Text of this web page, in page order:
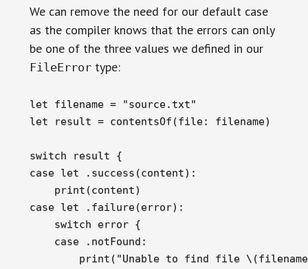
We can remove the need for our default case
as the compiler knows that the errors can only
be one of the three values we defined in our
FileErrortype:
let filename = "source.txt"
let result = contentsOf(file: filename)
switch result {
case let .success(content):
    print(content)
case let .failure(error):
    switch error {
    case .notFound:
print("Unable to find file